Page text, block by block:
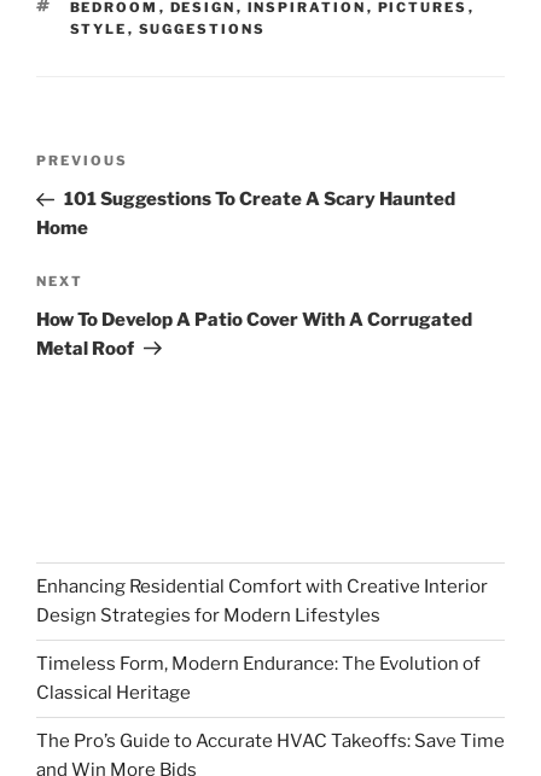
TAGS
BEDROOM , DESIGN , INSPIRATION , PICTURES ,
STYLE , SUGGESTIONS
Previous
Post
PREVIOUS
101 Suggestions To Create A Scary Haunted
Home
Next
Post
NEXT
How To Develop A Patio Cover With A Corrugated
Metal Roof
Enhancing Residential Comfort with Creative Interior
Design Strategies for Modern Lifestyles
Timeless Form, Modern Endurance: The Evolution of
Classical Heritage
The Pro’s Guide to Accurate HVAC Takeoffs: Save Time
and Win More Bids